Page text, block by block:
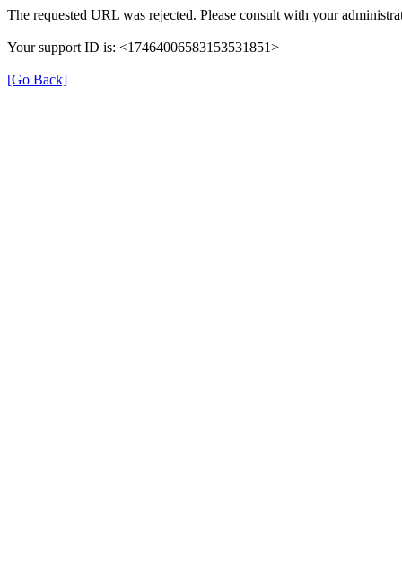
The requested URL was rejected. Please consult with your
Your support ID is: <17464006583153531851>
[Go Back]